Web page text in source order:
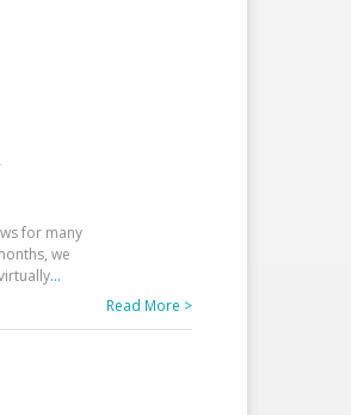
for many
we
...
Read More >